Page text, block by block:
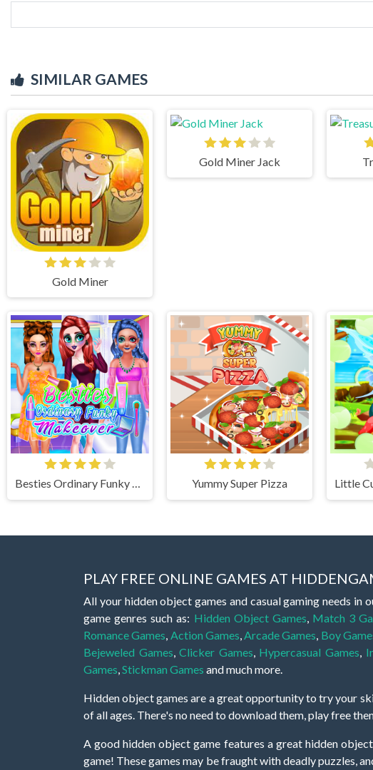
SIMILAR GAMES
Gold Miner
Gold Miner Jack
Besties Ordinary Funky Makeover Yummy Super Pizza
PLAY FREE ONLINE GAMES AT
All your hidden object games and casual gaming needs in
game genres such as: Hidden Object Games Match 3
Romance Games Action Games Arcade Games Boy
Bejeweled Games ,Clicker Games Hypercasual Games
Games Stickman Games and much more.
Hidden object games are a great opportunity to try your
of all ages. There's no need to download them, play free
A good hidden object game features a great hidden
game! These games may be fraught with deadly puzzles,